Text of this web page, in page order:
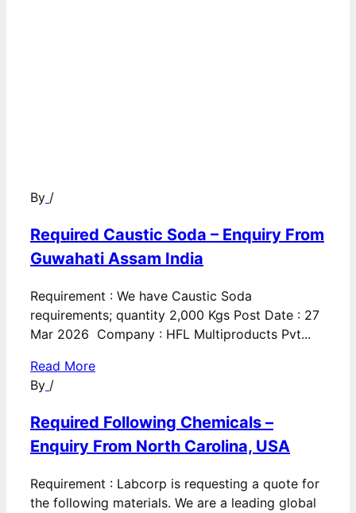
By /
Required Caustic Soda – Enquiry From
Guwahati Assam India
Requirement : We have Caustic Soda
requirements; quantity 2,000 Kgs Post Date : 27
Mar 2026 Company : HFL Multiproducts Pvt...
Read More
By /
Required Following Chemicals –
Enquiry From North Carolina, USA
Requirement : Labcorp is requesting a quote for
the following materials. We are a leading global